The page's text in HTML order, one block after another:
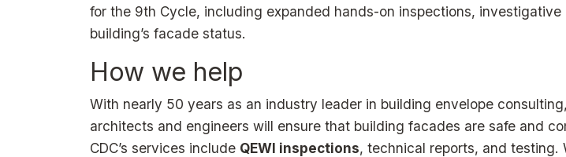
for the 9th Cycle, including expanded hands-on inspections, investigative
building’s facade status.
How we help
With nearly 50 years as an industry leader in building envelope
architects and engineers will ensure that building facades are safe and
CDC’s services include QEWI inspections, technical reports, and testing.